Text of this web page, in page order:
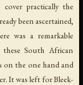
practically the
been ascertained,
was a remarkable
these South African
on the one hand and
It was left for Bleek-